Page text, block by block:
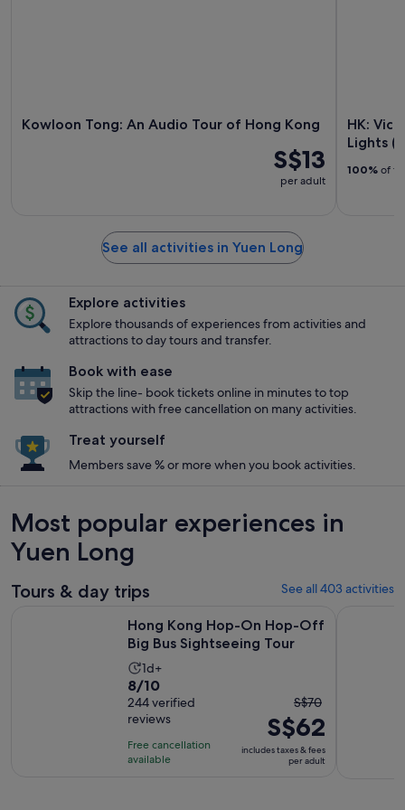
Kowloon Tong: An Audio Tour of Hong Kong
S$13
per adult
HK:
Lights
100% of
See all activities in Yuen Long
Explore activities
Explore thousands of experiences from activities and
attractions to day tours and transfer.
Book with ease
Skip the line- book tickets online in minutes to top
attractions with free cancellation on many activities.
Treat yourself
Members save % or more when you book activities.
Most popular experiences in
Yuen Long
Tours & day trips See all 403 activities
Hong Kong Hop-On Hop-Off
Big Bus Sightseeing Tour
Activity
duration
is
1
day
1d+
8.0
out
of
10
with
8/10
244 verified
reviews
Free cancellation
available
The
previous
price
was
S$70
S$62
includes taxes & fees
per adult